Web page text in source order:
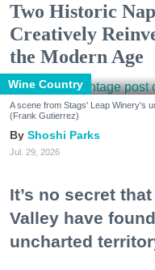
Two Historic
Creatively
the Modern Age
Wine Country
A scene from Stags' Leap Winery's
(Frank Gutierrez)
Shoshi Parks
Jul. 29, 2026
It’s no secret
Valley have
uncharted